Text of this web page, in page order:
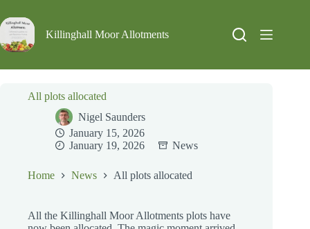
to
content
Killinghall Moor Allotments
All plots allocated
Nigel Saunders
January 15, 2026
January 19, 2026
News
Home News All plots allocated
All the Killinghall Moor Allotments plots have